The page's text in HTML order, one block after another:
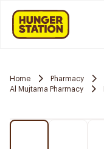
Home Pharmacy
Al Mujtama Pharmacy